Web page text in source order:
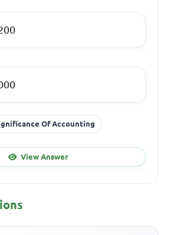
Of Accounting
View Answer